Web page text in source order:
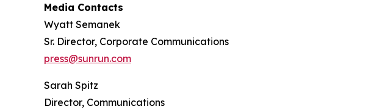
Media Contacts
Wyatt Semanek
Sr. Director, Corporate Communications
press@sunrun.com
Sarah Spitz
Director, Communications